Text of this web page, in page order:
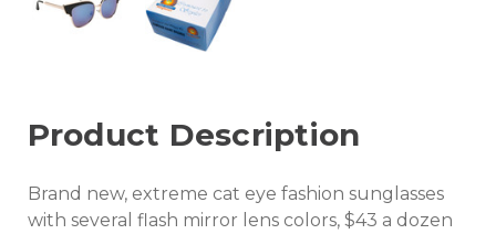
Product Description
Brand new, extreme cat eye fashion sunglasses
with several flash mirror lens colors, $43 a dozen